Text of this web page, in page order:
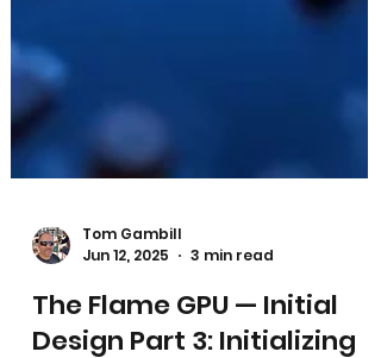
Tom Gambill
Jun 12, 2025
3 min read